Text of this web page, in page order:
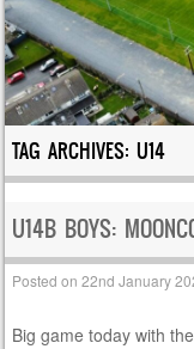
TAG ARCHIVES:U14
U14B BOYS:
Posted on22nd January
Big game today with